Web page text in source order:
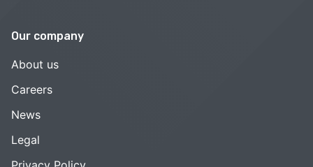
Our company
About us
Careers
News
Legal